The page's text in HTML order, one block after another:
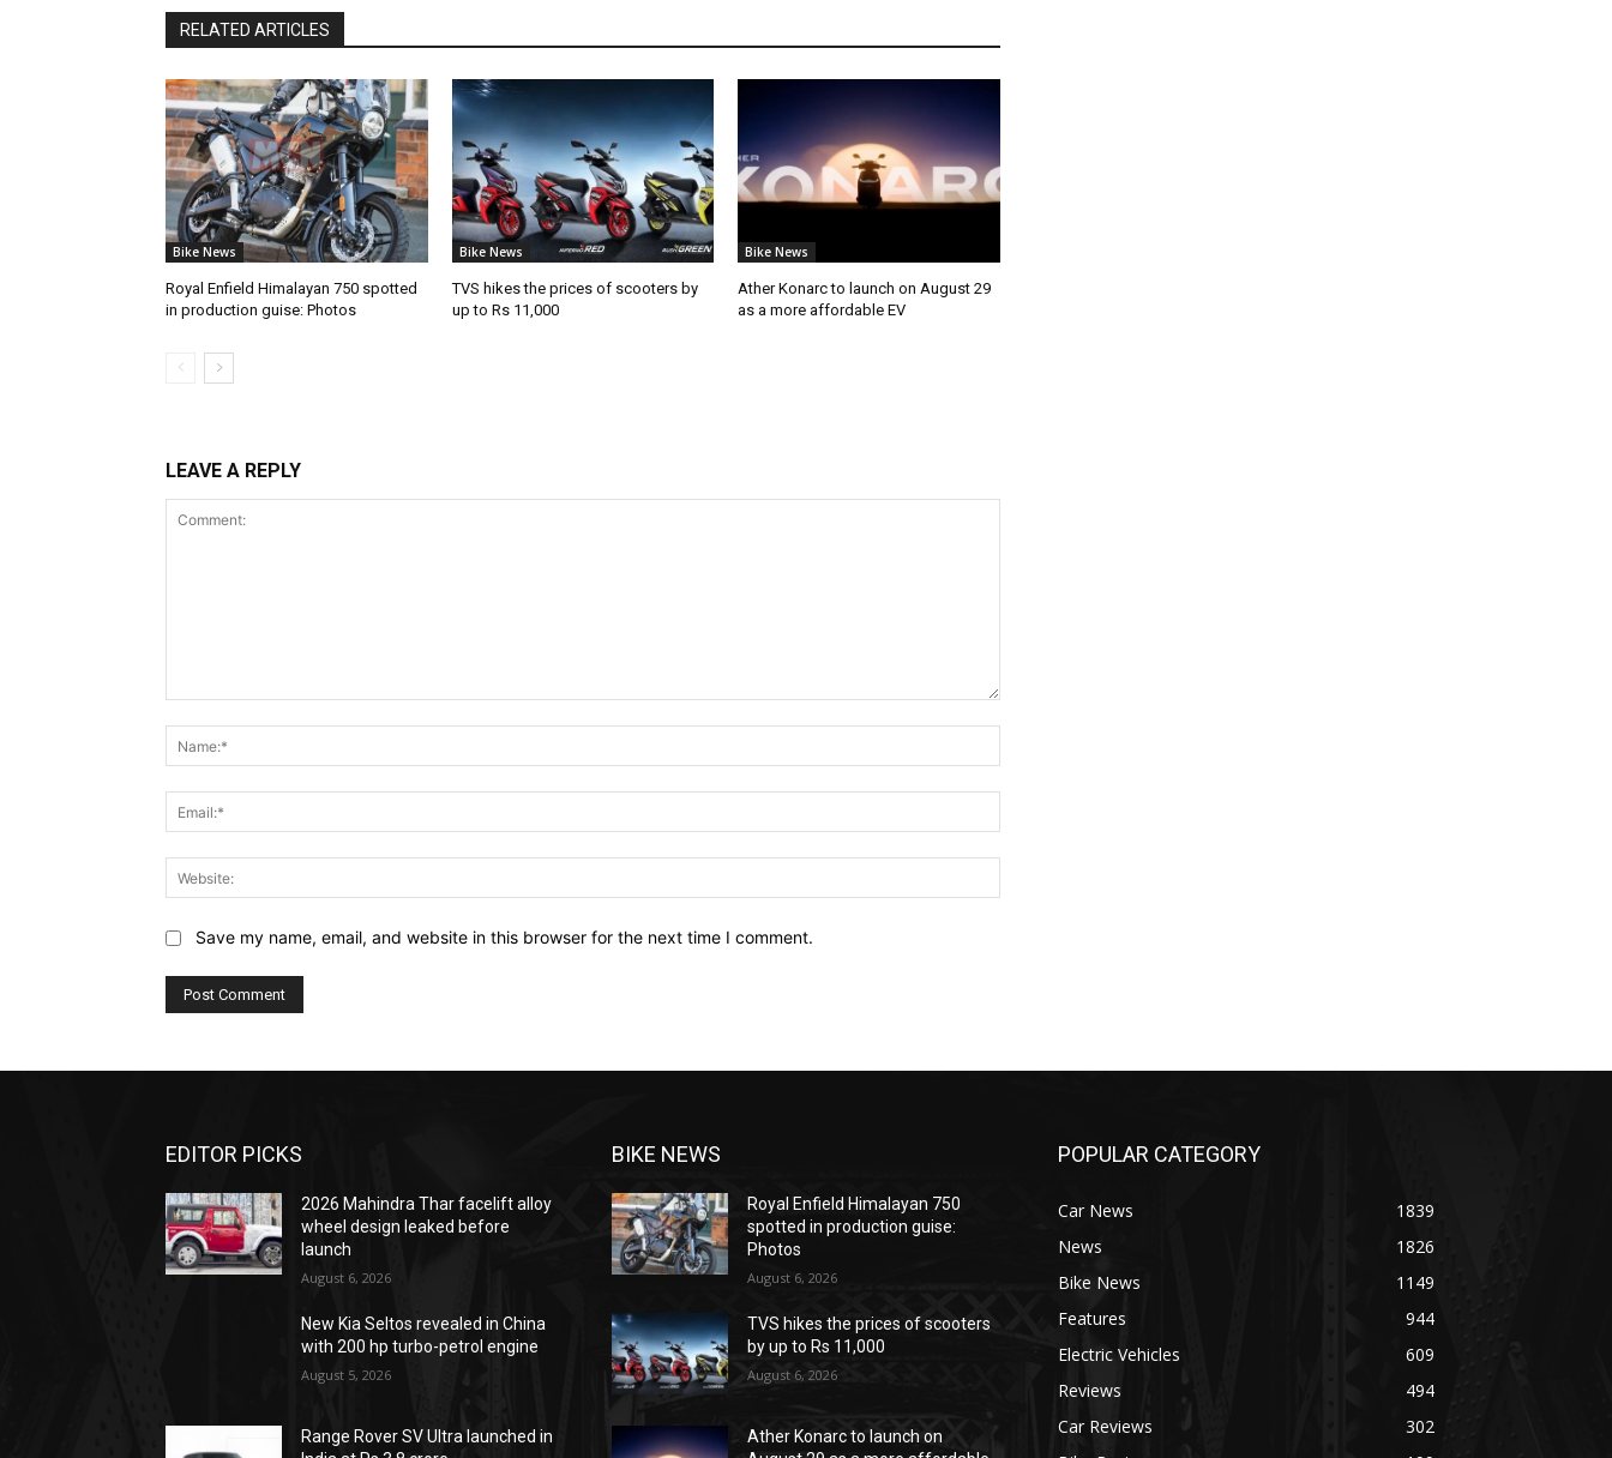
RELATED ARTICLES
Bike News
Royal Enfield Himalayan 750 spotted
in production guise: Photos
Bike News
TVS hikes the prices of scooters by
up to Rs 11,000
Bike News
Ather Konarc to launch on August 29
as a more affordable EV
LEAVE A REPLY
Save my name, email, and website in this browser for the next time I comment.
EDITOR PICKS
2026 Mahindra Thar facelift alloy
wheel design leaked before
launch
August 6, 2026
New Kia Seltos revealed in China
with 200 hp turbo-petrol engine
August 5, 2026
Range Rover SV Ultra launched in
BIKE NEWS
Royal Enfield Himalayan 750
spotted in production guise:
Photos
August 6, 2026
TVS hikes the prices of scooters
by up to Rs 11,000
August 6, 2026
Ather Konarc to launch on
POPULAR CATEGORY
Car News
1839
News
1826
Bike News
1149
Features
944
Electric Vehicles
609
Reviews
494
Car Reviews
302